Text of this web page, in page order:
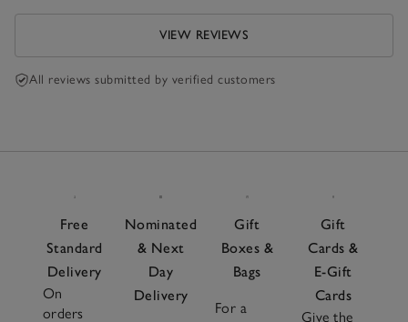
VIEW REVIEWS
All reviews submitted by verified customers
Free
Standard
Delivery
On
orders
Nominated
& Next
Day
Delivery
Gift
Boxes &
Bags
For a
Gift
Cards &
E-Gift
Cards
Give the